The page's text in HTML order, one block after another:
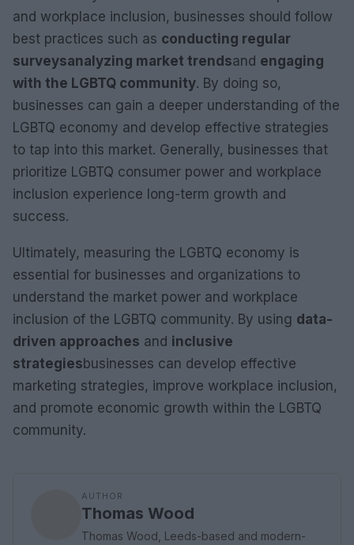
and workplace inclusion, businesses should follow
best practices such as conducting regular
surveysanalyzing market trendsand engaging
with the LGBTQ community. By doing so,
businesses can gain a deeper understanding of the
LGBTQ economy and develop effective strategies
to tap into this market. Generally, businesses that
prioritize LGBTQ consumer power and workplace
inclusion experience long-term growth and
success.
Ultimately, measuring the LGBTQ economy is
essential for businesses and organizations to
understand the market power and workplace
inclusion of the LGBTQ community. By using data-
driven approaches and inclusive
strategiesbusinesses can develop effective
marketing strategies, improve workplace inclusion,
and promote economic growth within the LGBTQ
community.
AUTHOR
Thomas Wood
Thomas Wood, Leeds-based and modern-